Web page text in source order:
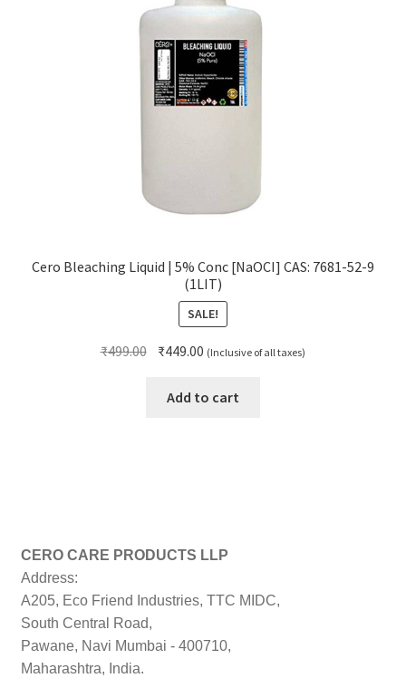
Cero Bleaching Liquid | 5% Conc [NaOCI] CAS: 7681-52-9
(1LIT)
SALE!
₹499.00 Original
was:
₹449.00 Current
is:
(Inclusive of all taxes)
Add to cart
CERO CARE PRODUCTS LLP
Address:
A205, Eco Friend Industries, TTC MIDC,
South Central Road,
Pawane, Navi Mumbai - 400710,
Maharashtra, India.